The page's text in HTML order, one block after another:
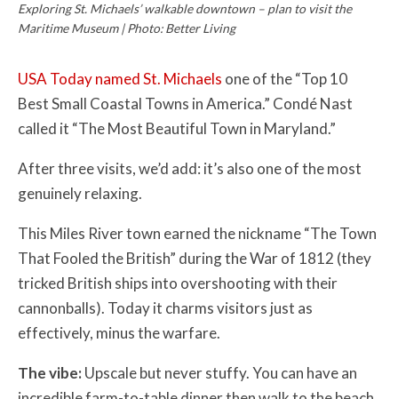
Exploring St. Michaels’ walkable downtown – plan to visit the
Maritime Museum | Photo: Better Living
USA Today named St. Michaels one of the “Top 10
Best Small Coastal Towns in America.” Condé Nast
called it “The Most Beautiful Town in Maryland.”
After three visits, we’d add: it’s also one of the most
genuinely relaxing.
This Miles River town earned the nickname “The Town
That Fooled the British” during the War of 1812 (they
tricked British ships into overshooting with their
cannonballs). Today it charms visitors just as
effectively, minus the warfare.
The vibe:Upscale but never stuffy. You can have an